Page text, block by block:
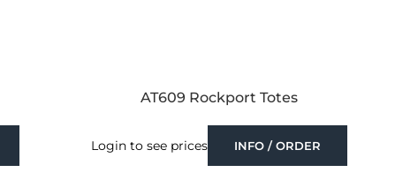
AT609 Rockport Totes
Login to see prices INFO / ORDER